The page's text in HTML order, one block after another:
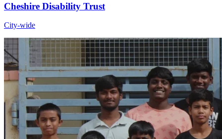
Cheshire Disability Trust
City-wide